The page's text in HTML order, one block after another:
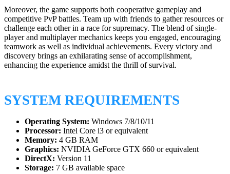
Moreover, the game supports both cooperative gameplay and
competitive PvP battles. Team up with friends to gather resources or
challenge each other in a race for supremacy. The blend of single-
player and multiplayer mechanics keeps you engaged, encouraging
teamwork as well as individual achievements. Every victory and
discovery brings an exhilarating sense of accomplishment,
enhancing the experience amidst the thrill of survival.
SYSTEM REQUIREMENTS
Operating System: Windows 7/8/10/11
Processor: Intel Core i3 or equivalent
Memory: 4 GB RAM
Graphics: NVIDIA GeForce GTX 660 or equivalent
DirectX: Version 11
Storage: 7 GB available space